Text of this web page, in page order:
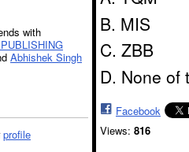
with
Abhishek Singh
profile
B. MIS
C. ZBB
D. None
Facebook
Views: 816